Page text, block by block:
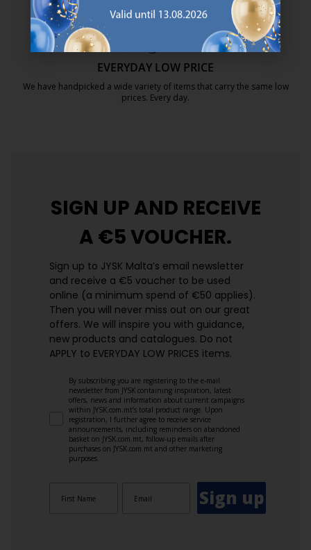
25 year guarantee on our GOLD mattresses.
https://jysk.com.mt/quality-and-
EVERYDAY LOW PRICE
We have handpicked a wide variety of items that carry the same low
prices. Every day.
SIGN UP AND RECEIVE
A €5 VOUCHER.
Sign up to JYSK Malta’s email newsletter
and receive a €5 voucher to be used
online (a minimum spend of €50 applies).
Then you will never miss out on our great
offers. We will inspire you with guidance,
new products and catalogues.​ Do not
APPLY to EVERYDAY LOW PRICES items.
By subscribing you are registering to the e-mail
newsletter from JYSK containing inspiration, latest
offers, news and information about current campaigns
within JYSK.com.mt’s total product range. Upon
registration, I further agree to receive service
announcements, including reminders on abandoned
basket on JYSK.com.mt, follow-up emails after
purchases on JYSK.com.mt and other marketing
purposes.
Sign up